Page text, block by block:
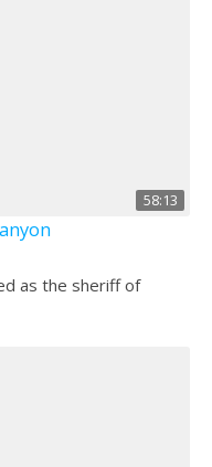
58:13
as the sheriff of